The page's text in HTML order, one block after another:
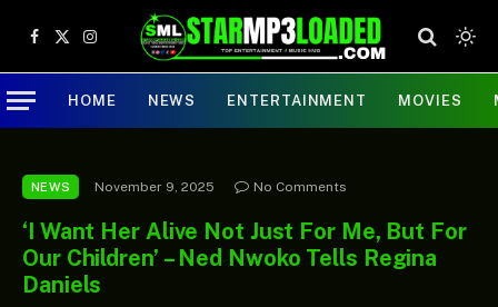
Facebook
X
(Twitter)
Instagram
HOME NEWS ENTERTAINMENT MOVIES
NEWS November 9, 2025 No Comments
‘I Want Her Alive Not Just For Me, But For
Our Children’ – Ned Nwoko Tells Regina
Daniels